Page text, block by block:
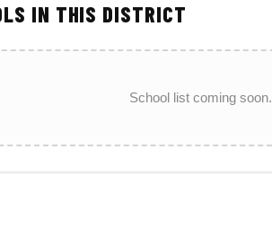
IN THIS DISTRICT
School list coming soon.